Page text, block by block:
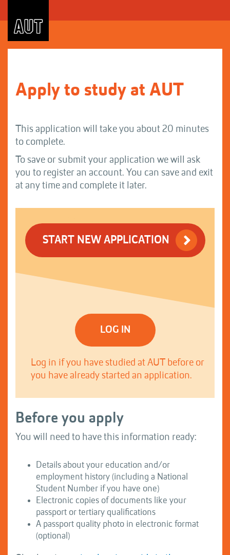
to
Content
Apply to study at AUT
This application will take you about 20 minutes
to complete.
To save or submit your application we will ask
you to register an account. You can save and exit
at any time and complete it later.
START NEW APPLICATION
LOG IN
Log in if you have studied at AUT before or
you have already started an application.
Before you apply
You will need to have this information ready:
Details about your education and/or
employment history (including a National
Student Number if you have one)
Electronic copies of documents like your
passport or tertiary qualifications
A passport quality photo in electronic format
(optional)